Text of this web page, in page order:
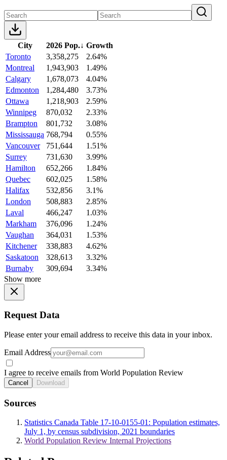
City 2026 Pop.↓ Growth
Toronto
3,358,275
2.64%
Montreal
1,943,903
1.49%
Calgary
1,678,073
4.04%
Edmonton
1,284,480
3.73%
Ottawa
1,218,903
2.59%
Winnipeg
870,032
2.33%
Brampton
801,732
3.08%
Mississauga 768,794
0.55%
Vancouver
751,644
1.51%
Surrey
731,630
3.99%
Hamilton
652,266
1.84%
Quebec
602,025
1.58%
Halifax
532,856
3.1%
London
508,883
2.85%
Laval
466,247
1.03%
Markham
376,096
1.24%
Vaughan
364,031
1.53%
Kitchener
338,883
4.62%
Saskatoon
328,613
3.32%
Burnaby
309,694
3.34%
Show more
Request Data
Please enter your email address to receive this data in your inbox.
Email Address
I agree to receive emails from World Population Review
Cancel Download
Sources
Statistics Canada Table 17-10-0155-01: Population estimates,
July 1, by census subdivision, 2021 boundaries
World Population Review Internal Projections